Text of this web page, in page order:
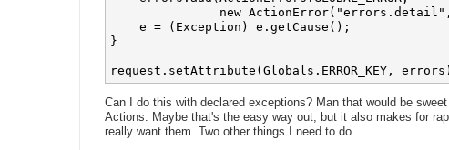
new
    e = (Exception) e.getCause();
}
Can I do this with declared exceptions? Man that would be
Actions. Maybe that's the easy way out, but it also makes for
really want them. Two other things I need to do.